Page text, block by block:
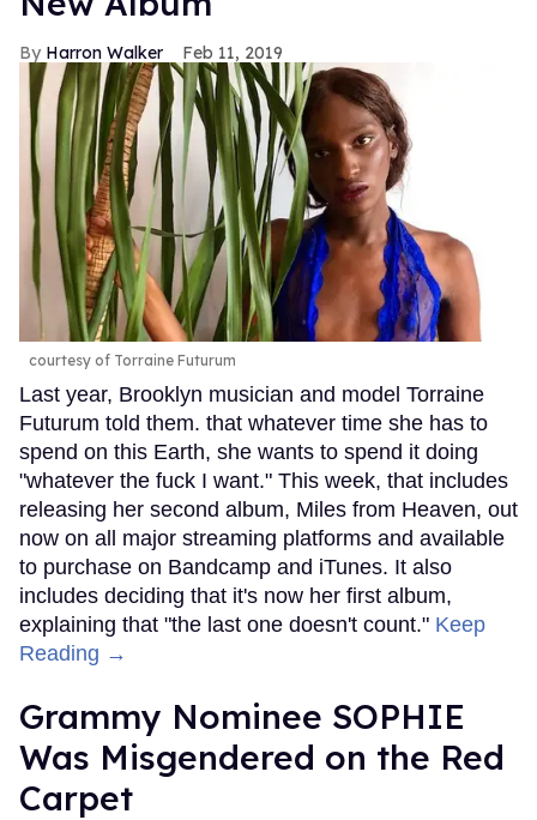
Harron Walker Feb 11, 2019
courtesy of Torraine Futurum
Last year, Brooklyn musician and model Torraine
Futurum told them. that whatever time she has to
spend on this Earth, she wants to spend it doing
"whatever the fuck I want." This week, that includes
releasing her second album, Miles from Heaven, out
now on all major streaming platforms and available
to purchase on Bandcamp and iTunes. It also
includes deciding that it's now her first album,
explaining that "the last one doesn't count." Keep
Reading →
Grammy Nominee SOPHIE
Was Misgendered on the Red
Carpet